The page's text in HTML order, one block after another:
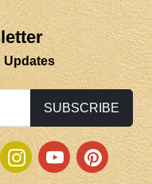
Updates
SUBSCRIBE